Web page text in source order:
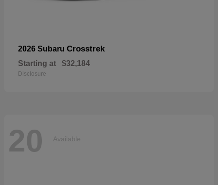
2026 Subaru Crosstrek
Starting at $32,184
Disclosure
20 Available